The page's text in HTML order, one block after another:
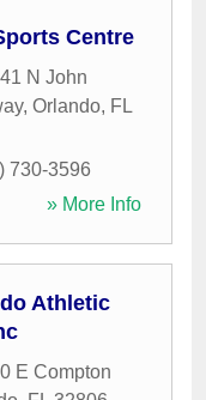
Centre
N John
, Orlando, FL
730-3596
» More Info
Athletic
E Compton